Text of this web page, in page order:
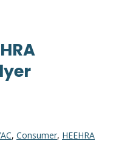
, Consumer, HEEHRA